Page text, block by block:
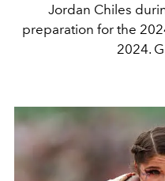
Jordan Chiles
preparation for the
2024.